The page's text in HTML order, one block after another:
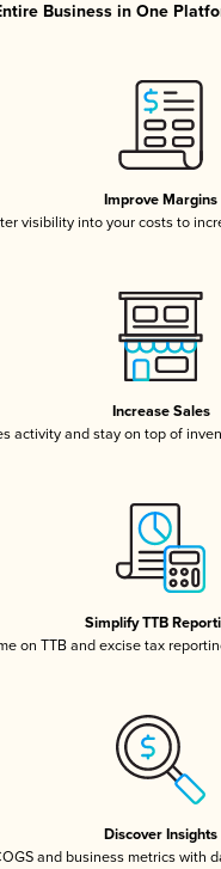
Business in One
Improve Margins
visibility into your costs to
Increase Sales
activity and stay on top of
Simplify TTB
on TTB and excise tax
Discover Insights
and business metrics with